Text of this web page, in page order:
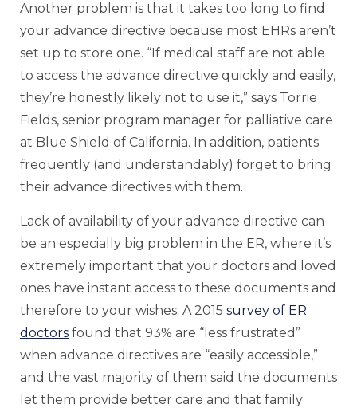
Another problem is that it takes too long to find
your advance directive because most EHRs aren’t
set up to store one. “If medical staff are not able
to access the advance directive quickly and easily,
they’re honestly likely not to use it,” says Torrie
Fields, senior program manager for palliative care
at Blue Shield of California. In addition, patients
frequently (and understandably) forget to bring
their advance directives with them.
Lack of availability of your advance directive can
be an especially big problem in the ER, where it’s
extremely important that your doctors and loved
ones have instant access to these documents and
therefore to your wishes. A 2015 survey of ER
doctors found that 93% are “less frustrated”
when advance directives are “easily accessible,”
and the vast majority of them said the documents
let them provide better care and that family